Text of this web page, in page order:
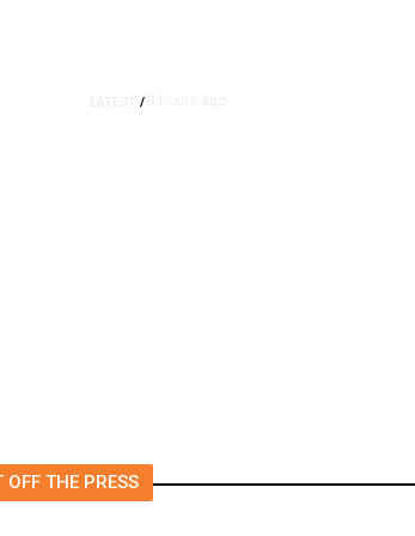
‘I Was So Wrong’:
/
OFF THE PRESS